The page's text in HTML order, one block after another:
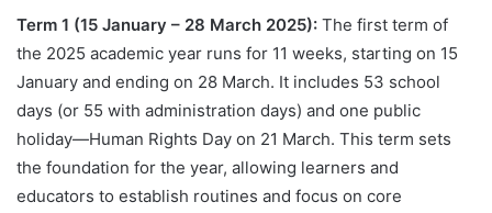
Term 1 (15 January – 28 March 2025): The first term of
the 2025 academic year runs for 11 weeks, starting on 15
January and ending on 28 March. It includes 53 school
days (or 55 with administration days) and one public
holiday—Human Rights Day on 21 March. This term sets
the foundation for the year, allowing learners and
educators to establish routines and focus on core